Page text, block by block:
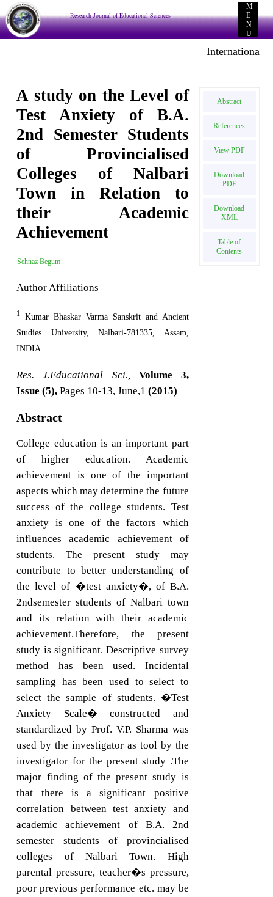
Research Journal of Educational Sciences
M
E
N
U
International
A study on the Level of
Test Anxiety of B.A.
2nd Semester Students
of Provincialised
Colleges of Nalbari
Town in Relation to
their Academic
Achievement
Sehnaz Begum
Author Affiliations
1
Kumar Bhaskar Varma Sanskrit and Ancient
Studies University, Nalbari-781335, Assam,
INDIA
Res. J.Educational Sci.,
Volume 3,
Issue (5), Pages 10-13, June,1(2015)
Abstract
College education is an important part
of higher education. Academic
achievement is one of the important
aspects which may determine the future
success of the college students. Test
anxiety is one of the factors which
influences academic achievement of
students. The present study may
contribute to better understanding of
the level of �test anxiety�, of B.A.
2ndsemester students of Nalbari town
and its relation with their academic
achievement.Therefore, the present
study is significant. Descriptive survey
method has been used. Incidental
sampling has been used to select to
select the sample of students. �Test
Anxiety Scale� constructed and
standardized by Prof. V.P. Sharma was
used by the investigator as tool by the
investigator for the present study .The
major finding of the present study is
that there is a significant positive
correlation between test anxiety and
academic achievement of B.A. 2nd
semester students of provincialised
colleges of Nalbari Town. High
parental pressure, teacher�s pressure,
poor previous performance etc. may be
Abstract
References
View PDF
Download
PDF
Download
XML
Table of
Contents